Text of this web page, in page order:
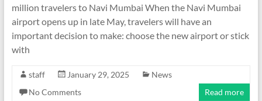
million travelers to Navi Mumbai When the Navi Mumbai
airport opens up in late May, travelers will have an
important decision to make: choose the new airport or stick
with
staff January 29, 2025
News
No Comments
Read more